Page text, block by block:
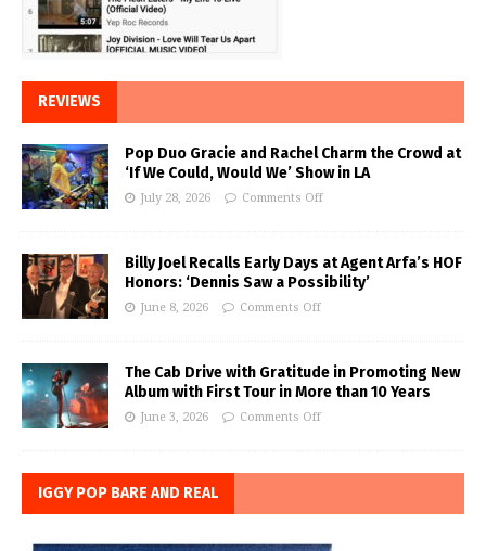
REVIEWS
Pop Duo Gracie and Rachel Charm the Crowd at
‘If We Could, Would We’ Show in LA
July 28, 2026 Comments Off
Billy Joel Recalls Early Days at Agent Arfa’s HOF
Honors: ‘Dennis Saw a Possibility’
June 8, 2026 Comments Off
The Cab Drive with Gratitude in Promoting New
Album with First Tour in More than 10 Years
June 3, 2026 Comments Off
IGGY POP BARE AND REAL